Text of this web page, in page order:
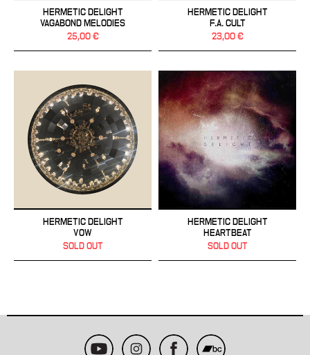
HERMETIC DELIGHT
VAGABOND MELODIES
25,00 €
HERMETIC DELIGHT
F.A. CULT
23,00 €
HERMETIC DELIGHT
VOW
SOLD OUT
HERMETIC DELIGHT
HEARTBEAT
SOLD OUT